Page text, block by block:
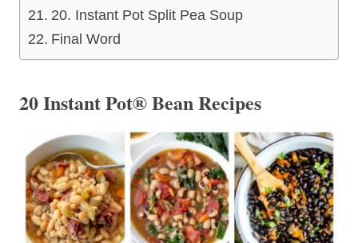
20. Instant Pot Split Pea Soup
Final Word
20 Instant Pot® Bean Recipes